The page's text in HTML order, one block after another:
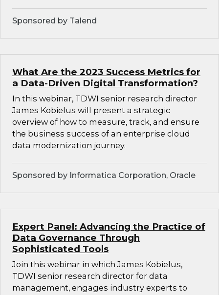
Sponsored by Talend
What Are the 2023 Success Metrics for
a Data-Driven Digital Transformation?
In this webinar, TDWI senior research director
James Kobielus will present a strategic
overview of how to measure, track, and ensure
the business success of an enterprise cloud
data modernization journey.
Sponsored by Informatica Corporation, Oracle
Expert Panel: Advancing the Practice of
Data Governance Through
Sophisticated Tools
Join this webinar in which James Kobielus,
TDWI senior research director for data
management, engages industry experts to